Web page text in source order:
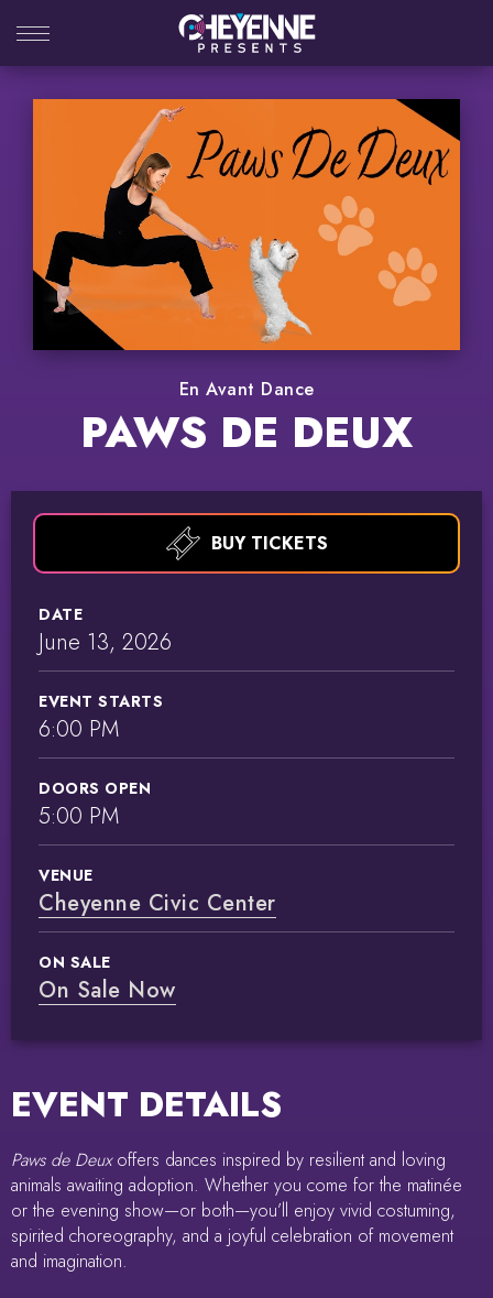
content
En Avant Dance
PAWS DE DEUX
BUY TICKETS
DATE
June 13, 2026
EVENT STARTS
6:00 PM
DOORS OPEN
5:00 PM
VENUE
Cheyenne Civic Center
ON SALE
On Sale Now
EVENT DETAILS
Paws de Deuxoffers dances inspired by resilient and loving
animals awaiting adoption. Whether you come for the matinée
or the evening show—or both—you’ll enjoy vivid costuming,
spirited choreography, and a joyful celebration of movement
and imagination.